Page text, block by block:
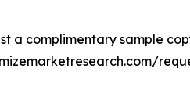
a complimentary sample